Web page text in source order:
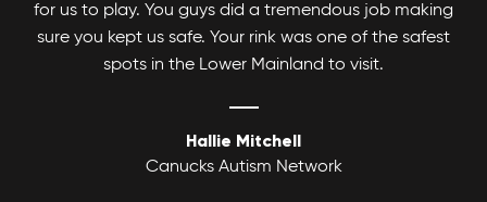
Adult Basketball League
for us to play. You guys did a tremendous job making
sure you kept us safe. Your rink was one of the safest
spots in the Lower Mainland to visit.
Hallie Mitchell
Canucks Autism Network